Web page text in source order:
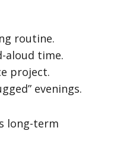
routine.
aloud time.
project.
evenings.
long-term